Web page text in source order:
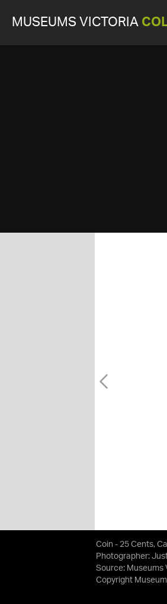
MUSEUMS VICTORIA
Coin - 25 Cents,
Photographer:
Source: Museums
Copyright